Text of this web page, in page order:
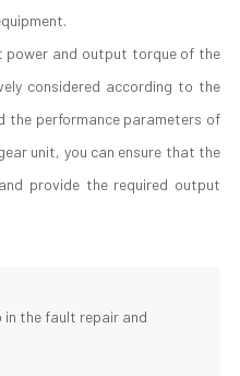
power and output torque of the
considered according to the
the performance parameters of
unit, you can ensure that the
provide the required output
the fault repair and